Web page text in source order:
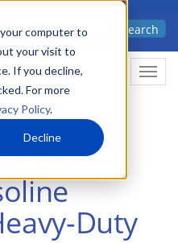
computer to
your visit to
If you decline,
For more
Policy.
Decline
Search
Low
Duty